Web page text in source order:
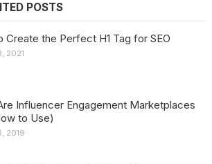
POSTS
Create the Perfect H1 Tag for SEO
2021
Influencer Engagement Marketplaces
to Use)
2019